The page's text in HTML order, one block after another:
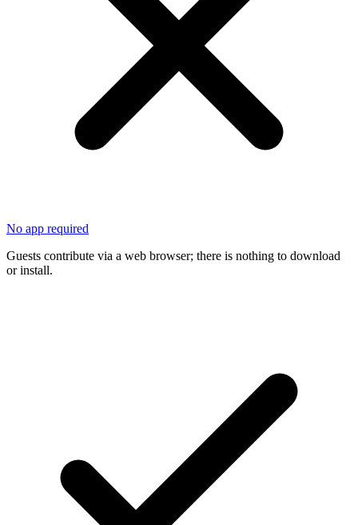
No app required
Guests contribute via a web browser; there is nothing to download
or install.